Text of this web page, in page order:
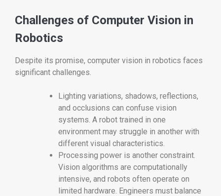
Challenges of Computer Vision in
Robotics
Despite its promise, computer vision in robotics faces
significant challenges.
Lighting variations, shadows, reflections,
and occlusions can confuse vision
systems. A robot trained in one
environment may struggle in another with
different visual characteristics.
Processing power is another constraint.
Vision algorithms are computationally
intensive, and robots often operate on
limited hardware. Engineers must balance